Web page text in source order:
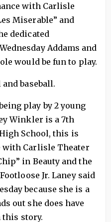
with Carlisle
Miserable” and
dedicated
Addams and
would be fun to play.
baseball.
play by 2 young
Winkler is a 7th
School, this is
with Carlisle Theater
in Beauty and the
Jr. Laney said
because she is a
out she does have
story.